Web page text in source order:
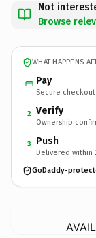
Not
Browse
WHAT HAPPENS
Pay
Secure
2 Verify
Ownership
3 Push
Delivered within
GoDaddy-